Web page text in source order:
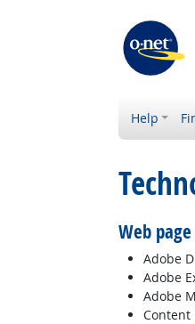
Help
Web
Adobe
Adobe
Adobe
Content